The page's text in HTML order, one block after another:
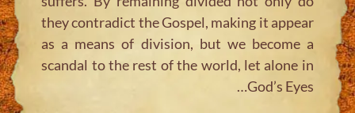
they contradict the Gospel, making it appear
as a means of division, but we become a
scandal to the rest of the world, let alone in
God’s Eyes…